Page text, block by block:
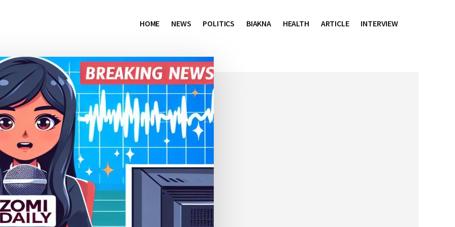
HOME NEWS POLITICS BIAKNA HEALTH ARTICLE INTERVIEW